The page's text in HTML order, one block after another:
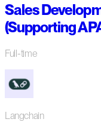
Sales
(Supporting
Full-time
Langchain